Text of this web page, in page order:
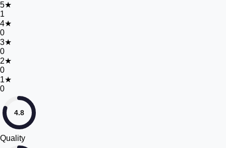
5★
1
4★
0
3★
0
2★
0
1★
0
4.8
Quality